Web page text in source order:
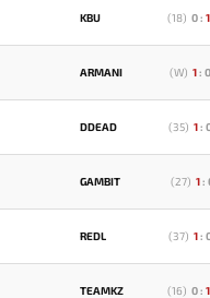
KBU (18) 0: 1
ARMANI (W) 1: 0
DDEAD (35) 1:
GAMBIT (27) 1:
REDL (37) 1:
TEAMKZ (16) 0: 1